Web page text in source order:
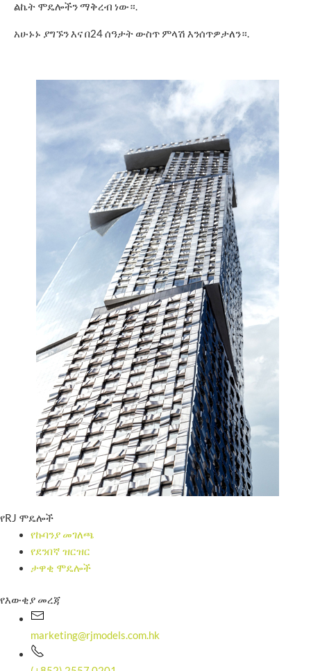
ልኬት ሞዴሎችን ማቅረብ ነው።.
አሁኑኑ ያግኙን እና በ24 ሰዓታት ውስጥ ምላሽ እንሰጥዎታለን።.
የRJ ሞዴሎች
የኩባንያ መገለጫ
የደንበኛ ዝርዝር
ታዋቂ ሞዴሎች
የእውቂያ መረጃ
marketing@rjmodels.com.hk